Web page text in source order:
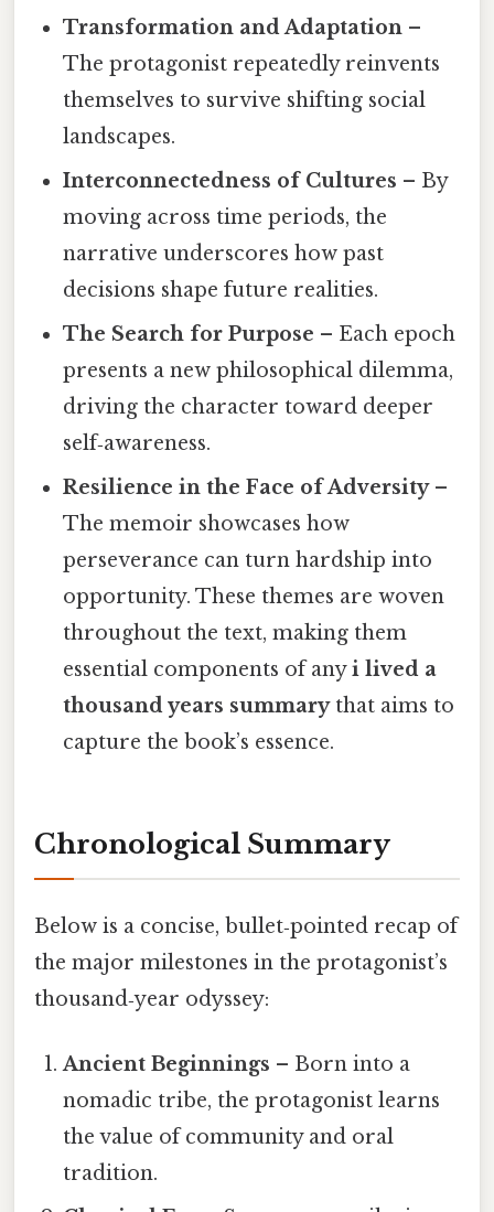
Transformation and Adaptation –
The protagonist repeatedly reinvents
themselves to survive shifting social
landscapes.
Interconnectedness of Cultures – By
moving across time periods, the
narrative underscores how past
decisions shape future realities.
The Search for Purpose – Each epoch
presents a new philosophical dilemma,
driving the character toward deeper
self‑awareness.
Resilience in the Face of Adversity–
The memoir showcases how
perseverance can turn hardship into
opportunity. These themes are woven
throughout the text, making them
essential components of anyi lived a
thousand years summarythat aims to
capture the book’s essence.
Chronological Summary
Below is a concise, bullet‑pointed recap of
the major milestones in the protagonist’s
thousand‑year odyssey:
Ancient Beginnings – Born into a
nomadic tribe, the protagonist learns
the value of community and oral
tradition.